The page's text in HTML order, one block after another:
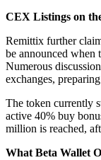
CEX Listings on
Remittix further
be announced when
Numerous
exchanges,
The token currently
active 40% buy
million is reached,
What Beta Wallet